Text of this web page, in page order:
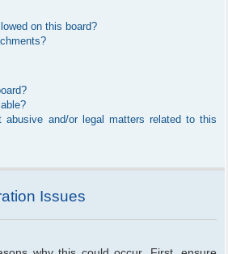
on this board?
and/or legal matters related to this
Issues